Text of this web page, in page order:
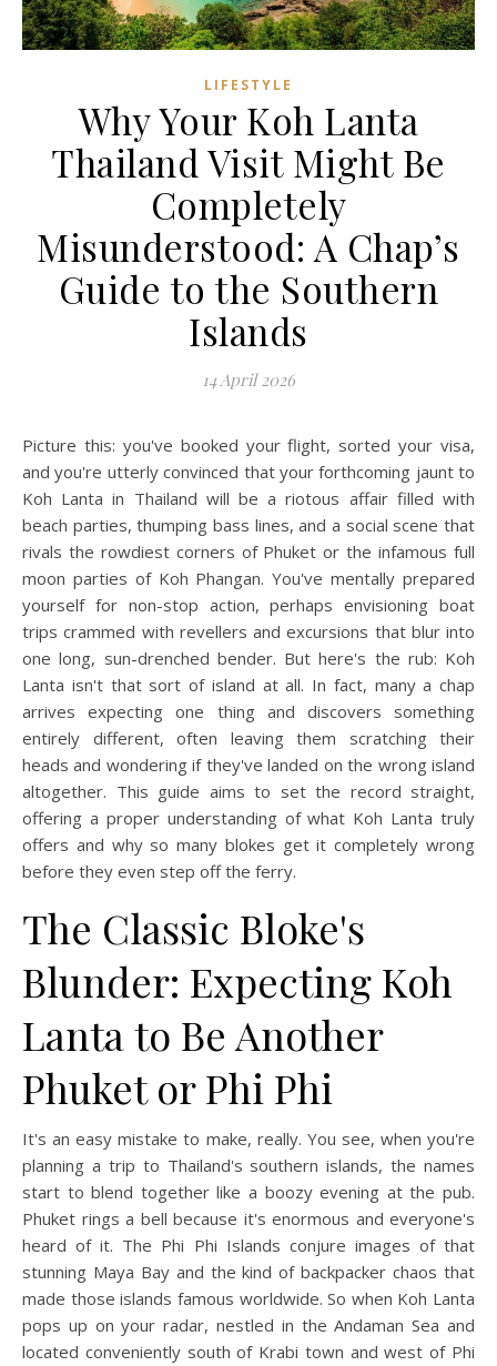
LIFESTYLE
Why Your Koh Lanta
Thailand Visit Might Be
Completely
Misunderstood: A Chap’s
Guide to the Southern
Islands
14 April 2026
Picture this: you've booked your flight, sorted your visa,
and you're utterly convinced that your forthcoming jaunt to
Koh Lanta in Thailand will be a riotous affair filled with
beach parties, thumping bass lines, and a social scene that
rivals the rowdiest corners of Phuket or the infamous full
moon parties of Koh Phangan. You've mentally prepared
yourself for non-stop action, perhaps envisioning boat
trips crammed with revellers and excursions that blur into
one long, sun-drenched bender. But here's the rub: Koh
Lanta isn't that sort of island at all. In fact, many a chap
arrives expecting one thing and discovers something
entirely different, often leaving them scratching their
heads and wondering if they've landed on the wrong island
altogether. This guide aims to set the record straight,
offering a proper understanding of what Koh Lanta truly
offers and why so many blokes get it completely wrong
before they even step off the ferry.
The Classic Bloke's
Blunder: Expecting Koh
Lanta to Be Another
Phuket or Phi Phi
It's an easy mistake to make, really. You see, when you're
planning a trip to Thailand's southern islands, the names
start to blend together like a boozy evening at the pub.
Phuket rings a bell because it's enormous and everyone's
heard of it. The Phi Phi Islands conjure images of that
stunning Maya Bay and the kind of backpacker chaos that
made those islands famous worldwide. So when Koh Lanta
pops up on your radar, nestled in the Andaman Sea and
located conveniently south of Krabi town and west of Phi